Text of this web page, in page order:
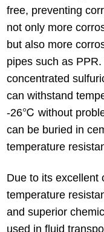
free, preventing
not only more
but also more
pipes such as
concentrated
can withstand
-26℃ without
can be buried in
temperature
Due to its excellent
temperature
and superior
used in fluid